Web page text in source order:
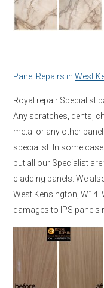
–
Panel Repairs in West
Royal repair Specialist
Any scratches, dents,
metal or any other
specialist. In some
but all our Specialist
cladding panels. We
West Kensington, W14
damages to IPS panels